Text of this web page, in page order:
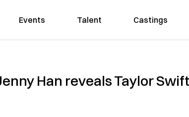
Events Talent Castings
Han reveals Taylor